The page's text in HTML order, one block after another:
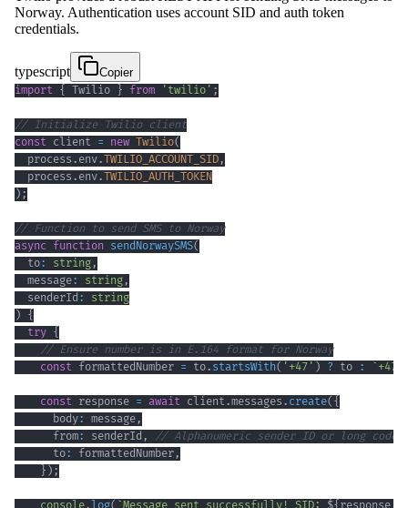
Norway. Authentication uses account SID and auth token
credentials.
typescript
Copier
import { Twilio } from 'twilio' ;
// Initialize Twilio client
const client = new Twilio(
  process
. env.TWILIO_ACCOUNT_SID ,
  process
. env.TWILIO_AUTH_TOKEN
) ;
// Function to send SMS to Norway
async function sendNorwaySMS(
  to
: string ,
  message
: string ,
  senderId
:
string
) {
try {
// Ensure number is in E.164 format for Norway
const formattedNumber = to. startsWith( '+47' ) ? to : `+47
const response = await client .messages . create( {
      body
: message ,
      from
: senderId ,
// Alphanumeric sender ID or long code
      to
: formattedNumber ,
} ) ;